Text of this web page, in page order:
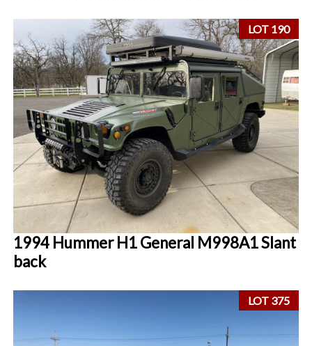
LOT 190
1994 Hummer H1 General M998A1 Slant
back
LOT 375